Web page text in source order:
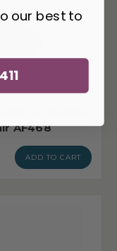
AF468
ADD TO CART
our best to